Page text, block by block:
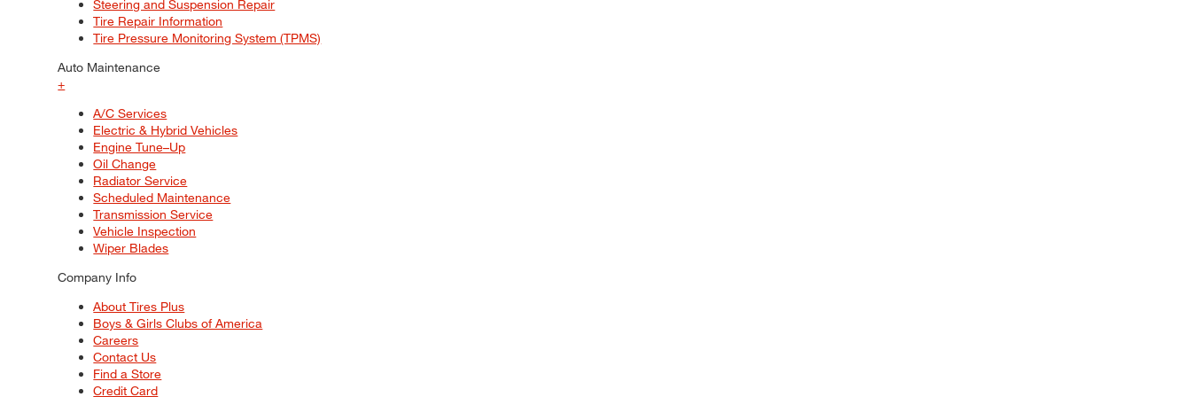
Steering and Suspension Repair
Tire Repair Information
Tire Pressure Monitoring System (TPMS)
Auto Maintenance
+
A/C Services
Electric & Hybrid Vehicles
Engine Tune–Up
Oil Change
Radiator Service
Scheduled Maintenance
Transmission Service
Vehicle Inspection
Wiper Blades
Company Info
About Tires Plus
Boys & Girls Clubs of America
Careers
Contact Us
Find a Store
Credit Card